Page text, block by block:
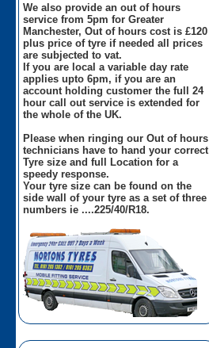
We also provide an out of hours
service from 5pm for Greater
Manchester, Out of hours cost is £120
plus price of tyre if needed all prices
are subjected to vat.
If you are local a variable day rate
applies upto 6pm, if you are an
account holding customer the full 24
hour call out service is extended for
the whole of the UK.
Please when ringing our Out of hours
technicians have to hand your correct
Tyre size and full Location for a
speedy response.
Your tyre size can be found on the
side wall of your tyre as a set of three
numbers ie ....225/40/R18.